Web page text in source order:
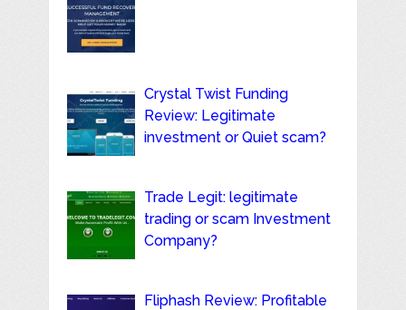
Crystal Twist Funding
Review: Legitimate
investment or Quiet scam?
Trade Legit: legitimate
trading or scam Investment
Company?
Fliphash Review: Profitable